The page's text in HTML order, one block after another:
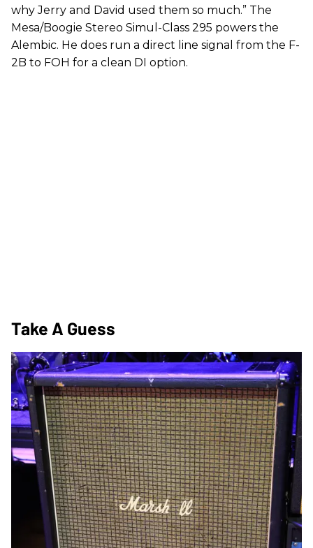
why Jerry and David used them so much.” The
Mesa/Boogie Stereo Simul-Class 295 powers the
Alembic. He does run a direct line signal from the F-
2B to FOH for a clean DI option.
Take A Guess